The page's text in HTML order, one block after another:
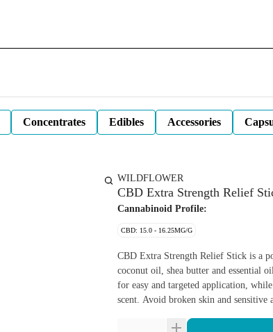
Concentrates Edibles Accessories
WILDFLOWER
CBD Extra Strength Relief
Cannabinoid Profile:
CBD: 15.0 - 16.25MG/G
CBD Extra Strength Relief Stick is a
coconut oil, shea butter and essential
for easy and targeted application,
scent. Avoid broken skin and sensitive